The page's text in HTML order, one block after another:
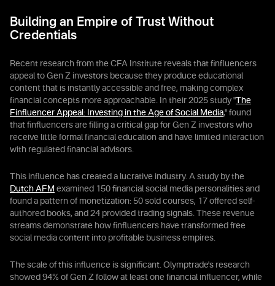
Building an Empire of Trust Without
Credentials
Recent research from the CFA Institute reveals that finfluencers
appeal to Gen Z investors because they produce educational
content that is instantly accessible and free, making complex
financial concepts more approachable. In their 2025 study " The
Finfluencer Appeal: Investing in the Age of Social Media," found
that finfluencers are filling a critical gap for Gen Z investors who
receive little formal financial education and have limited interaction
with regulated financial advisors.
This influence has created a lucrative industry. A study by the
Dutch AFM examined 150 financial social media personalities and
found a pattern of monetization: 50 sold courses, 17 offered self-
authored books, and 24 provided trading signals. These revenue
streams demonstrate how finfluencers have transformed free
social media content into profitable business empires.
The scale of this influence is significant. Olymptrade's research
showed 94% of Gen Z follow at least one financial influencer, while